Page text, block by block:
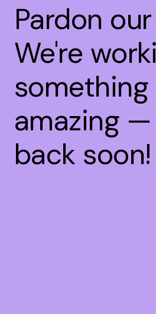
Pardon
We're
something
amazing
back soon!